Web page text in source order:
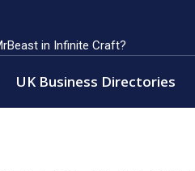
in Infinite Craft?
UK Business Directories